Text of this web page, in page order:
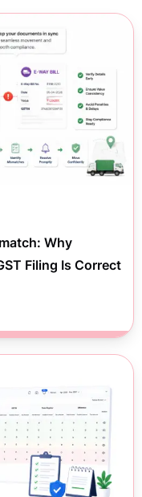
Why
Filing Is Correct